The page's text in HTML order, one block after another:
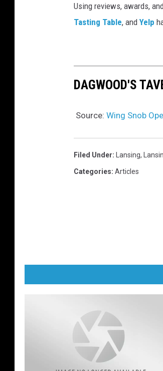
Using reviews, awards,
Tasting Table, and Yelp
DAGWOOD'S
Source: Wing Snob
Filed Under: Lansing,
Categories: Articles